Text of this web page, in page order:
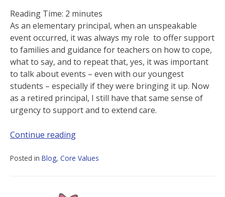
Reading Time: 2 minutes
As an elementary principal, when an unspeakable
event occurred, it was always my role to offer support
to families and guidance for teachers on how to cope,
what to say, and to repeat that, yes, it was important
to talk about events – even with our youngest
students – especially if they were bringing it up. Now
as a retired principal, I still have that same sense of
urgency to support and to extend care.
Continue reading
Posted in Blog, Core Values